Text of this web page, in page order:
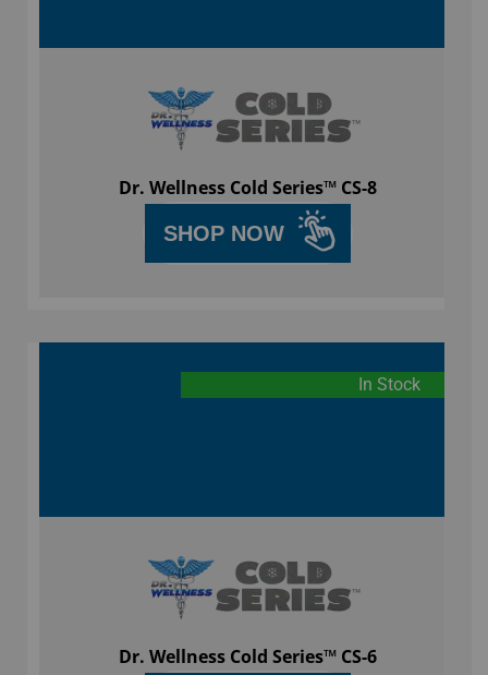
Dr. Wellness Cold Series™ CS-8
SHOP NOW
In Stock
Dr. Wellness Cold Series™ CS-6